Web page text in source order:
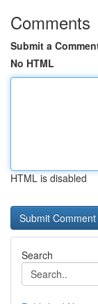
Comments
Submit a
No HTML
HTML is disabled
Search